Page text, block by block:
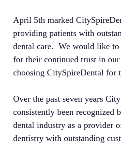
April 5th marked
providing patients with
dental care. We would like
for their continued trust in
choosing CitySpireDental for
Over the past seven years
consistently been recognized
dental industry as a provider
dentistry with outstanding